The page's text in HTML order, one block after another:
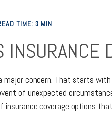
TIME: 3 MIN
INSURANCE
major concern. That starts
of unexpected
coverage options